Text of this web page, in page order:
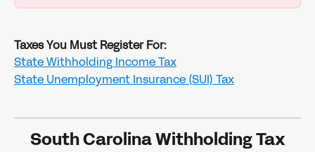
Taxes You Must Register For:
State Withholding Income Tax
State Unemployment Insurance (SUI) Tax
South Carolina Withholding Tax